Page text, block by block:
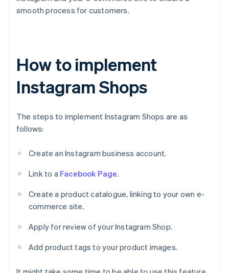
smooth process for customers.
How to implement
Instagram Shops
The steps to implement Instagram Shops are as
follows:
Create an Instagram business account.
Link to a Facebook Page.
Create a product catalogue, linking to your own e-
commerce site.
Apply for review of your Instagram Shop.
Add product tags to your product images.